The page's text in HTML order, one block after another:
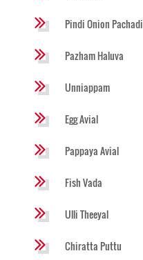
Pindi Onion Pachadi
Pazham Haluva
Unniappam
Egg Avial
Pappaya Avial
Fish Vada
Ulli Theeyal
Chiratta Puttu